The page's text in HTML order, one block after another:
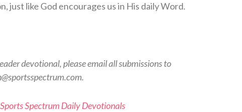
just like God encourages us in His daily Word.
devotional, please email all submissions to
Spectrum Daily Devotionals